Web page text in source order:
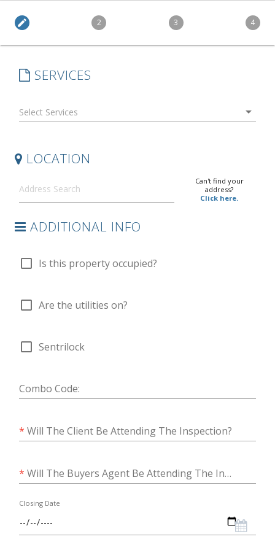
edit 2 3 4
SERVICES
arrow_drop_down
LOCATION
Can't find your
address?
Click here.
ADDITIONAL INFO
check_box_outline_blank Is this property occupied?
check_box_outline_blank Are the utilities on?
check_box_outline_blank Sentrilock
Combo Code:
* Will The Client Be Attending The Inspection?
* Will The Buyers Agent Be Attending The Inspection?
Closing Date